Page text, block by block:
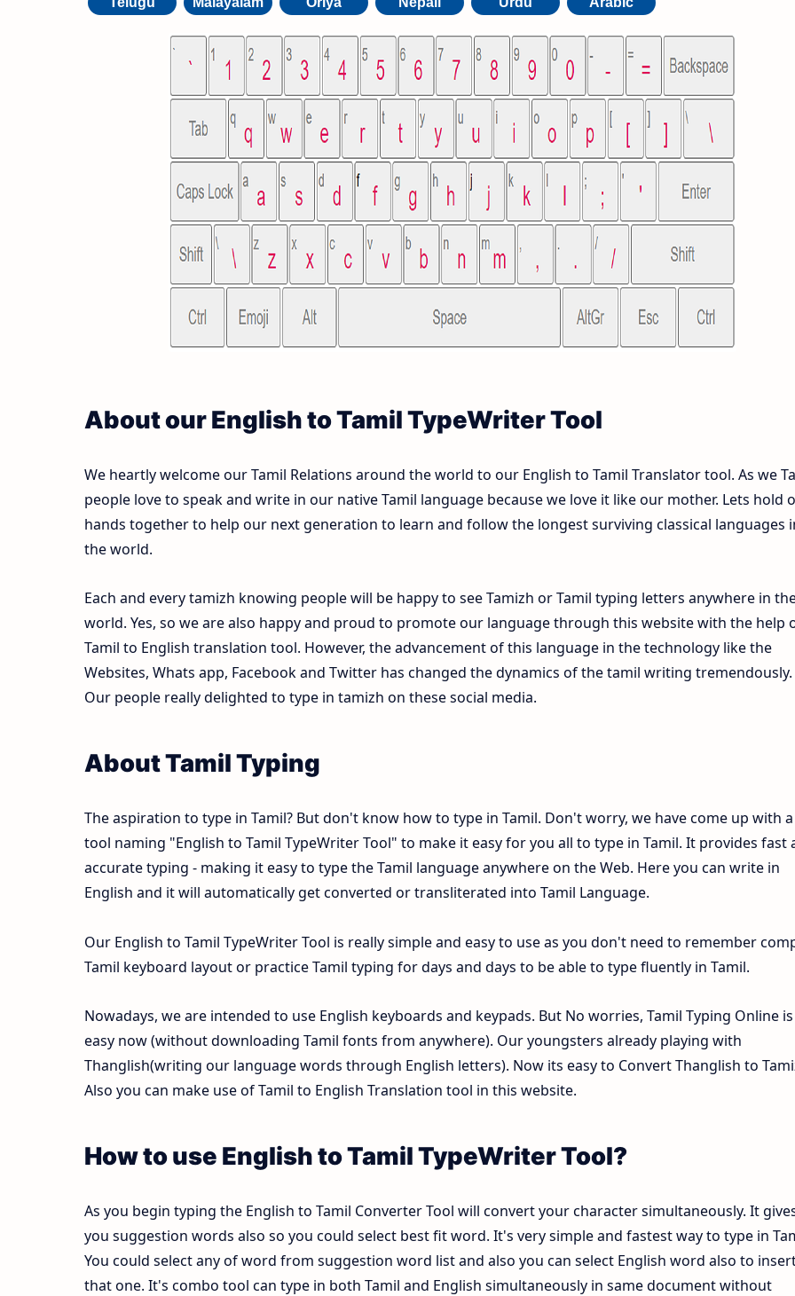
About our English to Tamil TypeWriter Tool
We heartly welcome our Tamil Relations around the world to our English to Tamil Translator tool. As we
people love to speak and write in our native Tamil language because we love it like our mother. Lets hold
hands together to help our next generation to learn and follow the longest surviving classical languages
the world.
Each and every tamizh knowing people will be happy to see Tamizh or Tamil typing letters anywhere in
world. Yes, so we are also happy and proud to promote our language through this website with the help
Tamil to English translation tool. However, the advancement of this language in the technology like the
Websites, Whats app, Facebook and Twitter has changed the dynamics of the tamil writing tremendously.
Our people really delighted to type in tamizh on these social media.
About Tamil Typing
The aspiration to type in Tamil? But don't know how to type in Tamil. Don't worry, we have come up with a
tool naming "English to Tamil TypeWriter Tool" to make it easy for you all to type in Tamil. It provides fast
accurate typing - making it easy to type the Tamil language anywhere on the Web. Here you can write in
English and it will automatically get converted or transliterated into Tamil Language.
Our English to Tamil TypeWriter Tool is really simple and easy to use as you don't need to remember
Tamil keyboard layout or practice Tamil typing for days and days to be able to type fluently in Tamil.
Nowadays, we are intended to use English keyboards and keypads. But No worries, Tamil Typing Online is
easy now (without downloading Tamil fonts from anywhere). Our youngsters already playing with
Thanglish(writing our language words through English letters). Now its easy to Convert Thanglish to
Also you can make use of Tamil to English Translation tool in this website.
How to use English to Tamil TypeWriter Tool?
As you begin typing the English to Tamil Converter Tool will convert your character simultaneously. It
you suggestion words also so you could select best fit word. It's very simple and fastest way to type in
You could select any of word from suggestion word list and also you can select English word also to
that one. It's combo tool can type in both Tamil and English simultaneously in same document without